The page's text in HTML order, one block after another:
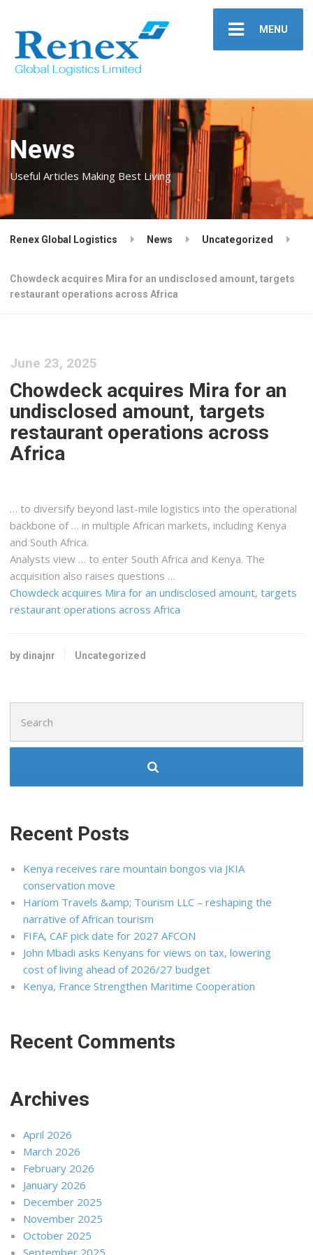
MENU
News
Useful Articles Making Best Living
Renex Global Logistics News Uncategorized
Chowdeck acquires Mira for an undisclosed amount, targets
restaurant operations across Africa
June 23, 2025
Chowdeck acquires Mira for an
undisclosed amount, targets
restaurant operations across
Africa
… to diversify beyond last-mile logistics into the operational
backbone of … in multiple African markets, including Kenya
and South Africa.
Analysts view … to enter South Africa and Kenya. The
acquisition also raises questions …
Chowdeck acquires Mira for an undisclosed amount, targets
restaurant operations across Africa
by dinajnr Uncategorized
for:
Recent Posts
Kenya receives rare mountain bongos via JKIA
conservation move
Hariom Travels &amp; Tourism LLC – reshaping the
narrative of African tourism
FIFA, CAF pick date for 2027 AFCON
John Mbadi asks Kenyans for views on tax, lowering
cost of living ahead of 2026/27 budget
Kenya, France Strengthen Maritime Cooperation
Recent Comments
Archives
April 2026
March 2026
February 2026
January 2026
December 2025
November 2025
October 2025
September 2025